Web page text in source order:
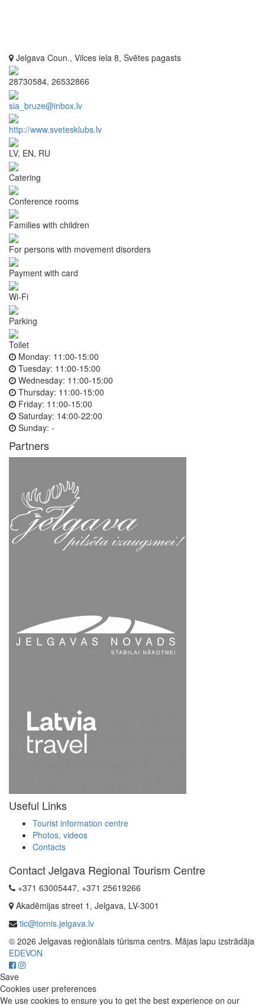
Jelgava Coun., Vilces iela 8, Svētes pagasts
28730584, 26532866
sia_bruze@inbox.lv
http://www.svetesklubs.lv
LV, EN, RU
Catering
Conference rooms
Families with children
For persons with movement disorders
Payment with card
Wi-Fi
Parking
Toilet
Monday: 11:00-15:00
Tuesday: 11:00-15:00
Wednesday: 11:00-15:00
Thursday: 11:00-15:00
Friday: 11:00-15:00
Saturday: 14:00-22:00
Sunday: -
Partners
Useful Links
Tourist information centre
Photos, videos
Contacts
Contact Jelgava Regional Tourism Centre
+371 63005447, +371 25619266
Akadēmijas street 1, Jelgava, LV-3001
tic@tornis.jelgava.lv
© 2026 Jelgavas reģionālais tūrisma centrs. Mājas lapu izstrādāja
EDEVON
Save
Cookies user preferences
We use cookies to ensure you to get the best experience on our